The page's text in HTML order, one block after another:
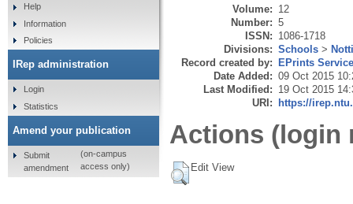
Volume: 12
Number: 5
ISSN: 1086-1718
Divisions: Schools >
Record created by: EPrints
Date Added: 09 Oct 2015
Last Modified: 19 Oct 2015
URI: https://
Actions (login
Edit View
Help
Information
Policies
IRep administration
Login
Statistics
Amend your publication
Submit
amendment
(on-campus
access only)